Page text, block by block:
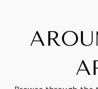
Richland